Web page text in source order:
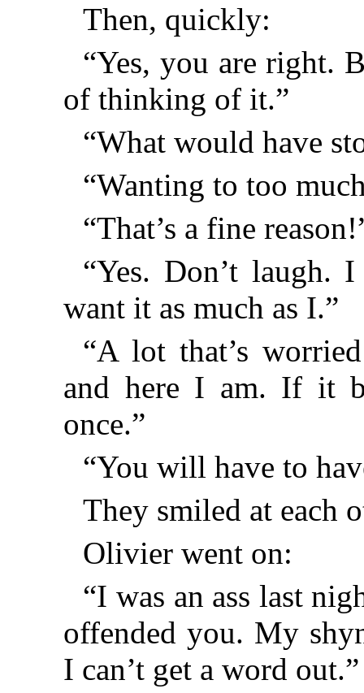
Then, quickly:
“Yes, you are right.
of thinking of it.”
“What would have
“Wanting to too
“That’s a fine
“Yes. Don’t laugh.
want it as much as I.”
“A lot that’s
and here I am. If it
once.”
“You will have to
They smiled at each
Olivier went on:
“I was an ass last
offended you. My
I can’t get a word out.”